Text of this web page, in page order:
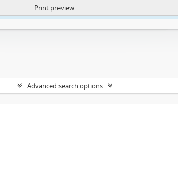
https://atom.lib.uct.ac.za/index.php/privacy-notification
Print preview
Advanced search options